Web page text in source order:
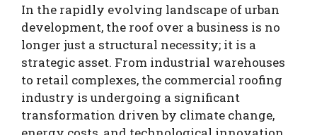
In the rapidly evolving landscape of urban
development, the roof over a business is no
longer just a structural necessity; it is a
strategic asset. From industrial warehouses
to retail complexes, the commercial roofing
industry is undergoing a significant
transformation driven by climate change,